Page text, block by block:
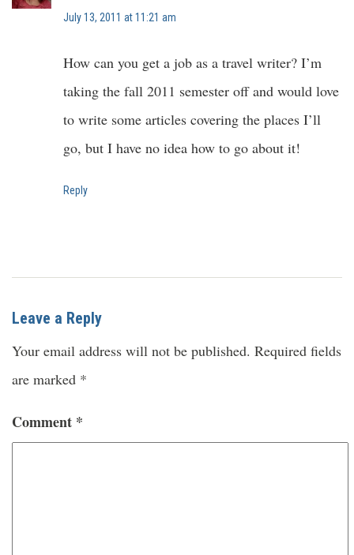
July 13, 2011 at 11:21 am
How can you get a job as a travel writer? I’m
taking the fall 2011 semester off and would love
to write some articles covering the places I’ll
go, but I have no idea how to go about it!
Reply
Leave a Reply
Your email address will not be published. Required fields
are marked *
Comment *